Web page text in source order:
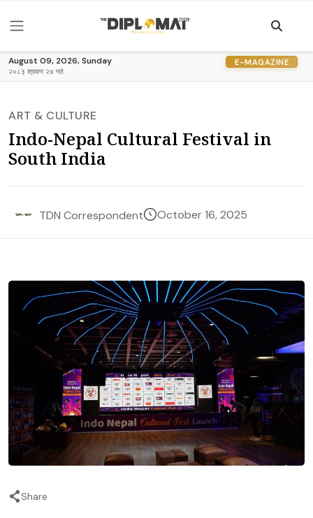
August 09, 2026, Sunday
२०८३ श्रावण २४ गते
E-MAGAZINE
ART & CULTURE
Indo-Nepal Cultural Festival in
South India
TDN Correspondent October 16, 2025
Share